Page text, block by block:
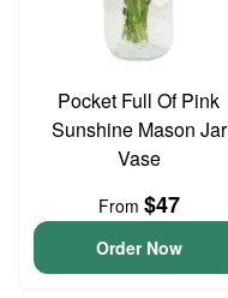
Pocket Full Of Pink
Sunshine Mason Jar
Vase
From $47
Order Now